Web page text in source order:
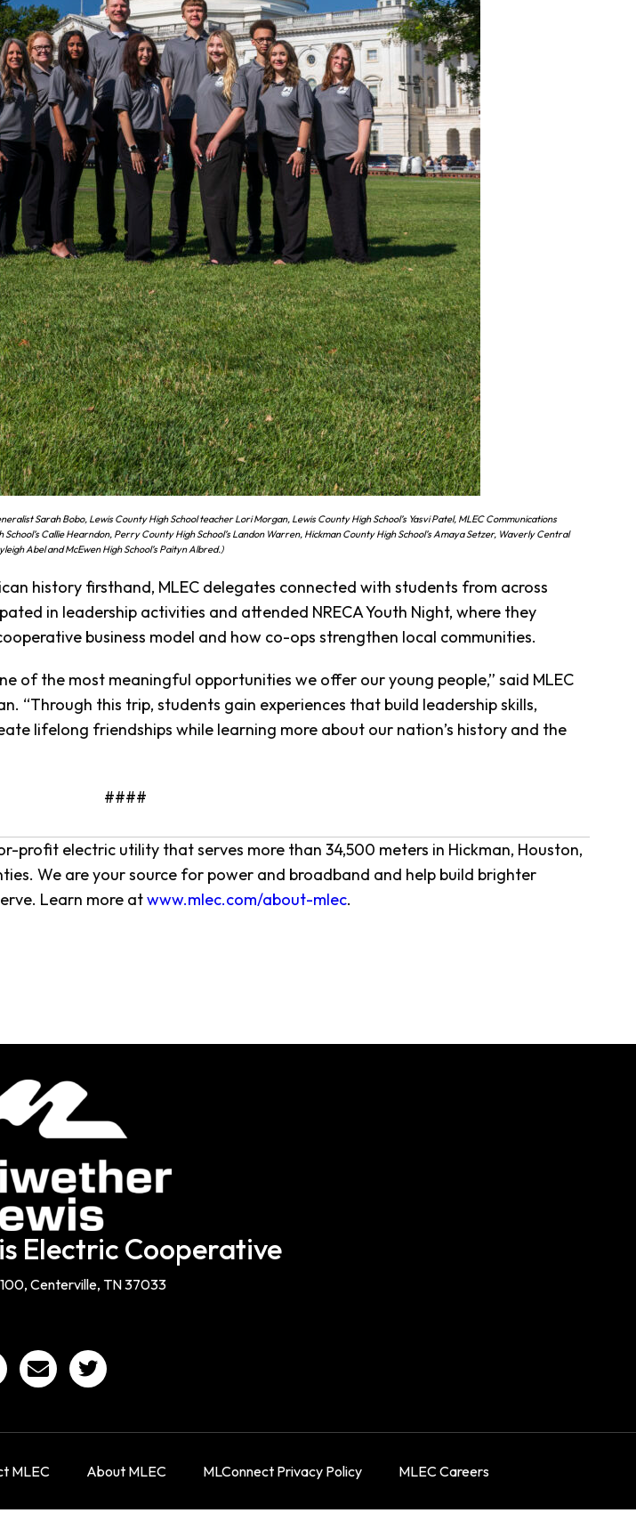
Sarah Bobo, Lewis County High School teacher Lori Morgan, Lewis County High School’s Yasvi Patel, MLEC Communications
Callie Hearndon, Perry County High School’s Landon Warren, Hickman County High School’s Amaya Setzer, Waverly Central
Abel and McEwen High School’s Paityn Albred.)
history firsthand, MLEC delegates connected with students from across
in leadership activities and attended NRECA Youth Night, where they
business model and how co-ops strengthen local communities.
of the most meaningful opportunities we offer our young people,” said MLEC
“Through this trip, students gain experiences that build leadership skills,
lifelong friendships while learning more about our nation’s history and the
profit electric utility that serves more than 34,500 meters in Hickman, Houston,
We are your source for power and broadband and help build brighter
Learn more atwww.mlec.com/about-mlec.
Electric Cooperative
Centerville, TN 37033
MLEC About MLEC MLConnect Privacy Policy MLEC Careers